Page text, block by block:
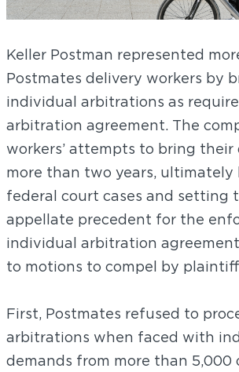
Keller Postman represented
Postmates delivery workers by
individual arbitrations as
arbitration agreement. The
workers’ attempts to bring their
more than two years, ultimately
federal court cases and setting
appellate precedent for the
individual arbitration
to motions to compel by
First, Postmates refused to
arbitrations when faced with
demands from more than 5,000